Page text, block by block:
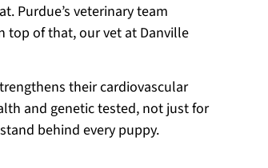
Purdue’s veterinary team
top of that, our vet at Danville
their cardiovascular
and genetic tested, not just for
behind every puppy.